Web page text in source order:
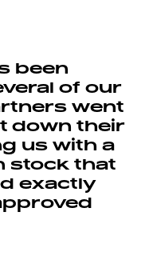
been
of our
went
down their
us with a
stock that
exactly